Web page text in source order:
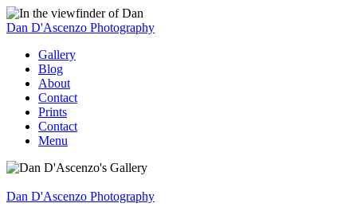
Dan D'Ascenzo Photography
Gallery
Blog
About
Contact
Prints
Contact
Menu
Dan D'Ascenzo Photography